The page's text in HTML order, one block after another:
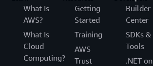
What Is
AWS?
What Is
Cloud
Computing?
Getting
Started
Training
AWS
Trust
Builder
Center
SDKs &
Tools
.NET on